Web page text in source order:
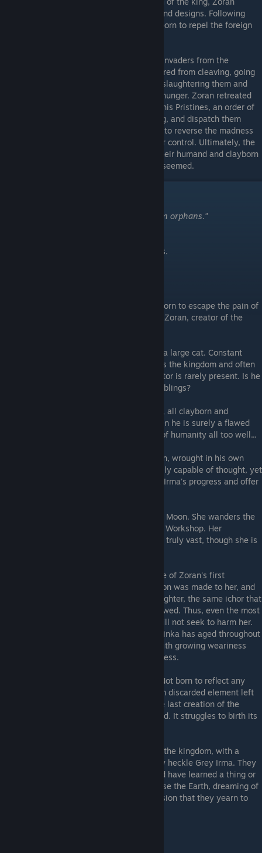
attained the influenced to complete his grand designs. Following
refinements, Zoran crafted legions of clayborn to repel the foreign
- Zoran's clayborn drove the invaders from the
kingdom, but the clayborn eventually suffered from cleaving, going
mad and turning upon the living populace, slaughtering them and
devouring their bones to feed their insane hunger. Zoran retreated
into solitude to seek a solution. He forged his Pristines, an order of
warriors designed to be immune to cleaving, and dispatch them
across the kingdom to seek out a key item to reverse the madness
of the clayborns and bring them back under control. Ultimately, the
Pristines succumbed to infighting among their humand and clayborn
members, and their efforts failed... or so it seemed.
"In the world of two Mothers, we were born orphans."
Being an overview of the cast of Moonscars.
- A Pristine that became a clayborn to escape the pain of
her wounded form. She seeks the Sculptor, Zoran, creator of the
- A clayborn wrought in the form of a large cat. Constant
friend and companion to Zoran. He wanders the kingdom and often
seems to speak to Zoran, though the Sculptor is rarely present. Is he
mad, or is there something more to his ramblings?
- The Sculptor. Creator of all moulds, all clayborn and
Pristines. If he is a god to his creations, then he is surely a flawed
one. Or perhaps, he captured the essence of humanity all too well...
- The Sculptor's first clayborn, wrought in his own
image, albeit imperfectly. A cleft husk barely capable of thought, yet
perhaps still capable enough to mark Grey Irma's progress and offer
- Priestess of the Church of the Moon. She wanders the
ruined kingdom before taking refuge in the Workshop. Her
knowledge of the world and its elements is truly vast, though she is
- A clayborn wrought in the image of Zoran's first
daughter, Adelina. Special care and attention was made to her, and
she was given the ichor of Zoran's true daughter, the same ichor that
was used to animate all clayborn that followed. Thus, even the most
deranged clayborn ignores Adelinka and will not seek to harm her.
Though she wears the form of a child, Adelinka has aged throughout
the years in spirit and bears her burdens with growing weariness
even as she indulges in perpetual childishness.
- A mysterious clayborn shapeshifter. Not born to reflect any
formerly or currently living human, but from discarded element left
over from the creation of other moulds. The last creation of the
Sculptor. Unplanned. Unwanted. Unshackled. It struggles to birth its
- Statues found throughout the kingdom, with a
sibling pair in the Workshop that frequently heckle Grey Irma. They
guard certain regions against intrusion, and have learned a thing or
two. They revile the Moon and instead praise the Earth, dreaming of
a time before they existed, a time of indivision that they yearn to